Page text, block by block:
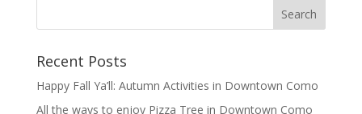
Recent Posts
Happy Fall Ya’ll: Autumn Activities in Downtown Como
All the ways to enjoy Pizza Tree in Downtown Como